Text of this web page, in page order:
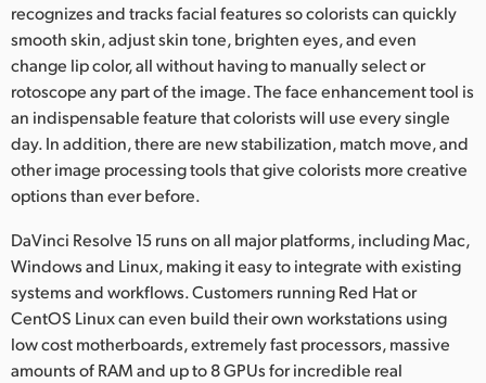
recognizes and tracks facial features so colorists can quickly
smooth skin, adjust skin tone, brighten eyes, and even
change lip color, all without having to manually select or
rotoscope any part of the image. The face enhancement tool is
an indispensable feature that colorists will use every single
day. In addition, there are new stabilization, match move, and
other image processing tools that give colorists more creative
options than ever before.
DaVinci Resolve 15 runs on all major platforms, including Mac,
Windows and Linux, making it easy to integrate with existing
systems and workflows. Customers running Red Hat or
CentOS Linux can even build their own workstations using
low cost motherboards, extremely fast processors, massive
amounts of RAM and up to 8 GPUs for incredible real